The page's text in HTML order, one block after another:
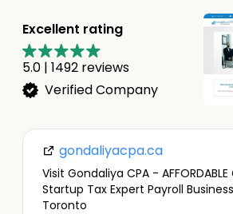
Excellent rating
5.0 | 1492 reviews
Verified Company
gondaliyacpa.ca
Visit Gondaliya CPA -
Startup Tax Expert Payroll
Toronto